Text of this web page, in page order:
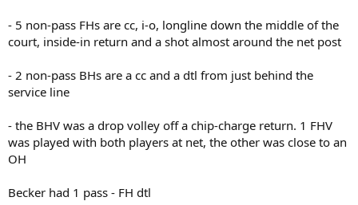
- 5 non-pass FHs are cc, i-o, longline down the middle of the
court, inside-in return and a shot almost around the net post
- 2 non-pass BHs are a cc and a dtl from just behind the
service line
- the BHV was a drop volley off a chip-charge return. 1 FHV
was played with both players at net, the other was close to an
OH
Becker had 1 pass - FH dtl